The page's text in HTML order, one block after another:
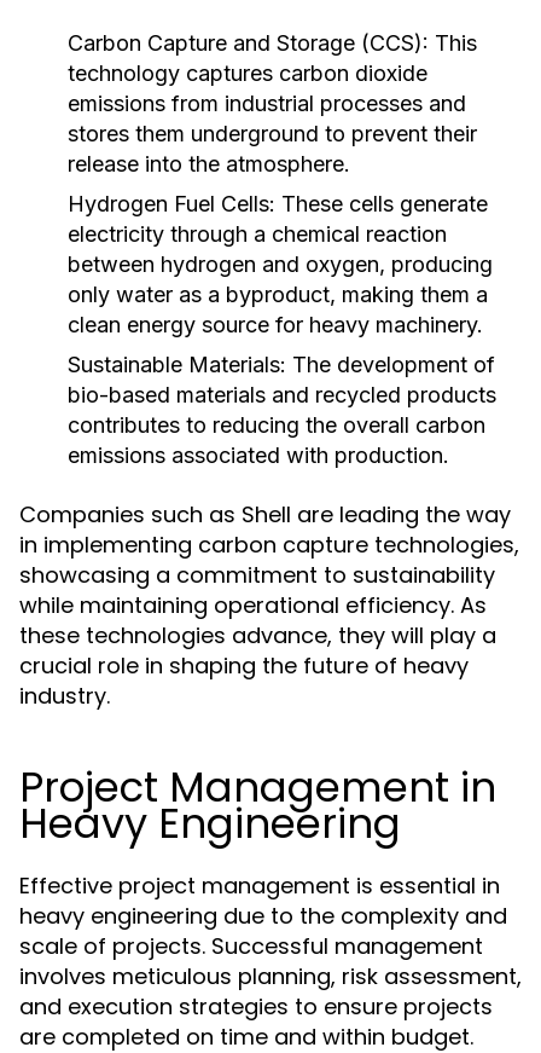
Carbon Capture and Storage (CCS): This
technology captures carbon dioxide
emissions from industrial processes and
stores them underground to prevent their
release into the atmosphere.
Hydrogen Fuel Cells: These cells generate
electricity through a chemical reaction
between hydrogen and oxygen, producing
only water as a byproduct, making them a
clean energy source for heavy machinery.
Sustainable Materials: The development of
bio-based materials and recycled products
contributes to reducing the overall carbon
emissions associated with production.
Companies such as Shell are leading the way
in implementing carbon capture technologies,
showcasing a commitment to sustainability
while maintaining operational efficiency. As
these technologies advance, they will play a
crucial role in shaping the future of heavy
industry.
Project Management in
Heavy Engineering
Effective project management is essential in
heavy engineering due to the complexity and
scale of projects. Successful management
involves meticulous planning, risk assessment,
and execution strategies to ensure projects
are completed on time and within budget.